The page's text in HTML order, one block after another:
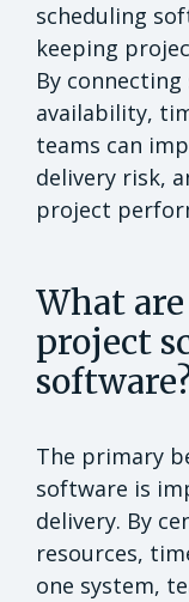
scheduling
keeping
By
availability,
teams can
delivery risk,
project
What
project
The primary
software is
delivery. By
resources,
one system,